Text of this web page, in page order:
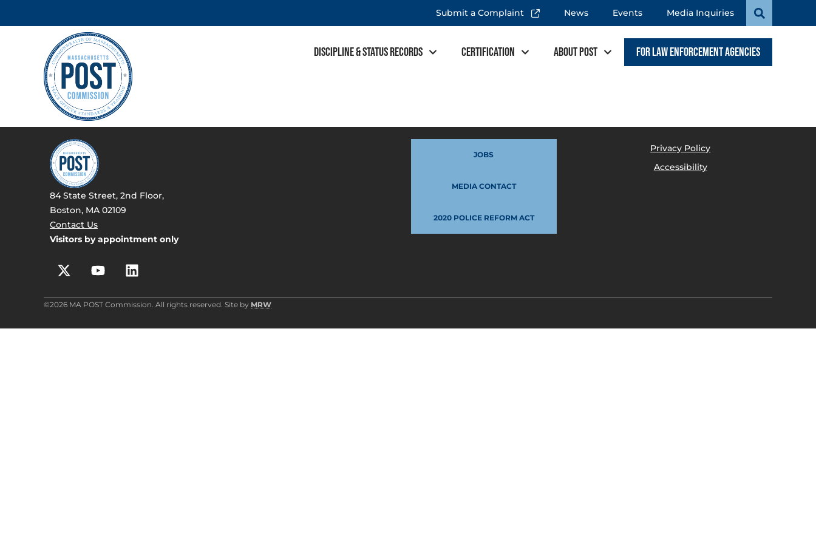
Submit a Complaint News Events Media Inquiries
Discipline & Status Records Certification About POST For Law Enforcement Agencies
84 State Street, 2nd Floor,
Boston, MA 02109
Contact Us
Visitors by appointment only
JOBS
MEDIA CONTACT
2020 POLICE REFORM ACT
Privacy Policy
Accessibility
©2026 MA POST Commission. All rights reserved. Site by MRW